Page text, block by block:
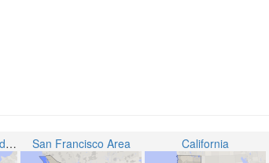
San Francisco Unified School District San Francisco Area California